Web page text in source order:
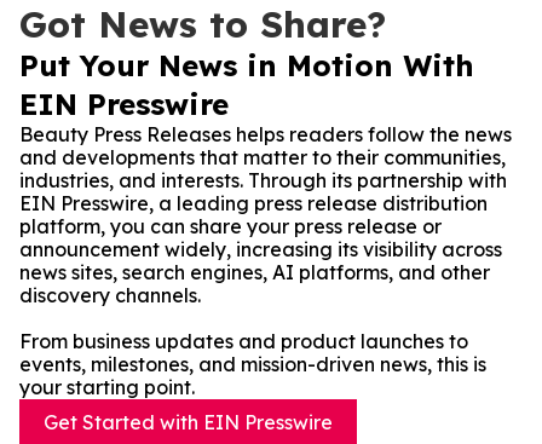
Got News to Share?
Put Your News in Motion With
EIN Presswire
Beauty Press Releases helps readers follow the news
and developments that matter to their communities,
industries, and interests. Through its partnership with
EIN Presswire, a leading press release distribution
platform, you can share your press release or
announcement widely, increasing its visibility across
news sites, search engines, AI platforms, and other
discovery channels.
From business updates and product launches to
events, milestones, and mission-driven news, this is
your starting point.
Get Started with EIN Presswire